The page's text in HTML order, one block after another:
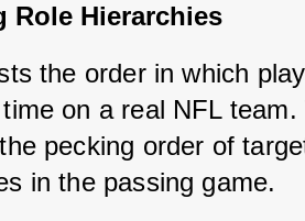
Role Hierarchies
the order in which
on a real NFL
pecking order of
in the passing game.